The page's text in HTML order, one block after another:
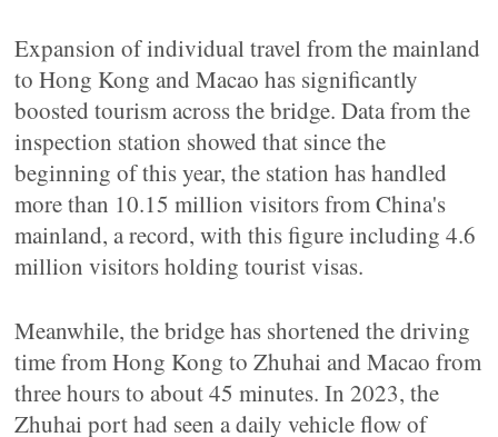
Expansion of individual travel from the mainland
to Hong Kong and Macao has significantly
boosted tourism across the bridge. Data from the
inspection station showed that since the
beginning of this year, the station has handled
more than 10.15 million visitors from China's
mainland, a record, with this figure including 4.6
million visitors holding tourist visas.
Meanwhile, the bridge has shortened the driving
time from Hong Kong to Zhuhai and Macao from
three hours to about 45 minutes. In 2023, the
Zhuhai port had seen a daily vehicle flow of